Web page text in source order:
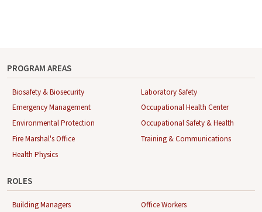
PROGRAM AREAS
Biosafety & Biosecurity
Emergency Management
Environmental Protection
Fire Marshal's Office
Health Physics
Laboratory Safety
Occupational Health Center
Occupational Safety & Health
Training & Communications
ROLES
Building Managers
Office Workers